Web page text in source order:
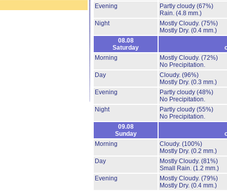
Evening
Partly cloudy (67%)
Rain. (4.8 mm.)
Night
Mostly Cloudy. (75%)
Mostly Dry. (0.4 mm.)
08.08
Saturday
Morning
Mostly Cloudy. (72%)
No Precipitation.
Day
Cloudy. (96%)
Mostly Dry. (0.3 mm.)
Evening
Partly cloudy (48%)
No Precipitation.
Night
Partly cloudy (55%)
No Precipitation.
09.08
Sunday
Morning
Cloudy. (100%)
Mostly Dry. (0.2 mm.)
Day
Mostly Cloudy. (81%)
Small Rain. (1.2 mm.)
Evening
Mostly Cloudy. (79%)
Mostly Dry. (0.4 mm.)